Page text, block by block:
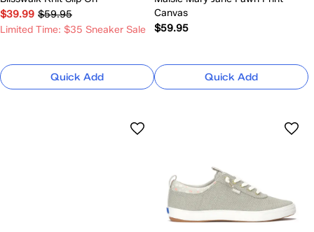
$39.99 $59.95
Limited Time: $35 Sneaker Sale
Quick Add
Canvas
$59.95
Quick Add